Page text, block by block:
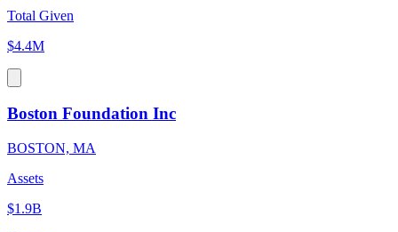
Total Given
$4.4M
Boston Foundation Inc
BOSTON, MA
Assets
$1.9B